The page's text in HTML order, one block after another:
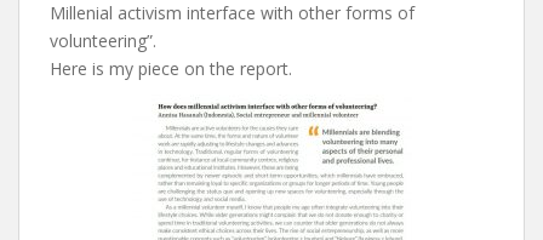
Millenial activism interface with other forms of
volunteering”.
Here is my piece on the report.